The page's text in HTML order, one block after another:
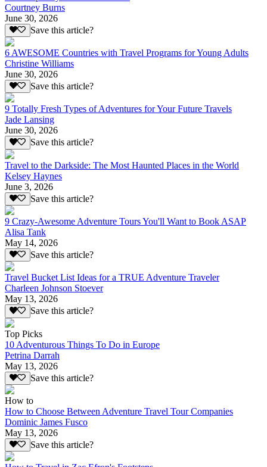
Courtney Burns
June 30, 2026
Save this article?
6 AWESOME Countries with Travel Programs for Young Adults
Christine Williams
June 30, 2026
Save this article?
9 Totally Fresh Types of Adventures for Your Future Travels
Jade Lansing
June 30, 2026
Save this article?
Travel to the Darkside: The Most Haunted Places in the World
Kelsey Haynes
June 3, 2026
Save this article?
9 Crazy-Awesome Adventure Tours You'll Want to Book ASAP
Alisa Tank
May 14, 2026
Save this article?
Travel Bucket List Ideas for a TRUE Adventure Traveler
Charleen Johnson Stoever
May 13, 2026
Save this article?
Top Picks
10 Adventurous Things To Do in Europe
Petrina Darrah
May 13, 2026
Save this article?
How to
How to Choose Between Adventure Travel Tour Companies
Dominic James Fusco
May 13, 2026
Save this article?